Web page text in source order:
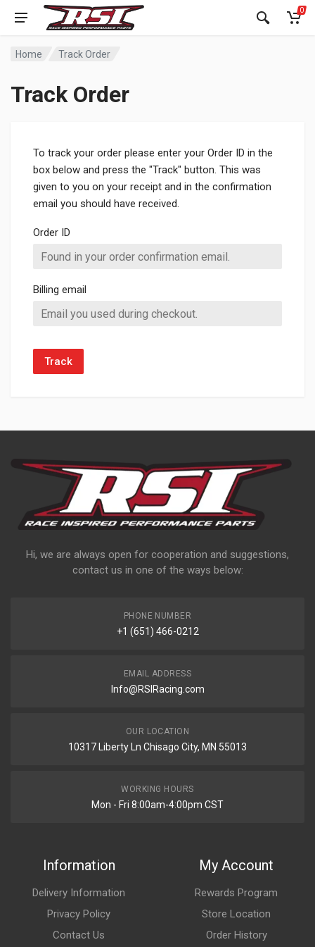
0
Home Track Order
Track Order
To track your order please enter your Order ID in the
box below and press the "Track" button. This was
given to you on your receipt and in the confirmation
email you should have received.
Order ID
Billing email
Track
Hi, we are always open for cooperation and suggestions,
contact us in one of the ways below:
PHONE NUMBER
+1 (651) 466-0212
EMAIL ADDRESS
Info@RSIRacing.com
OUR LOCATION
10317 Liberty Ln Chisago City, MN 55013
WORKING HOURS
Mon - Fri 8:00am-4:00pm CST
Information
Delivery Information
Privacy Policy
Contact Us
My Account
Rewards Program
Store Location
Order History